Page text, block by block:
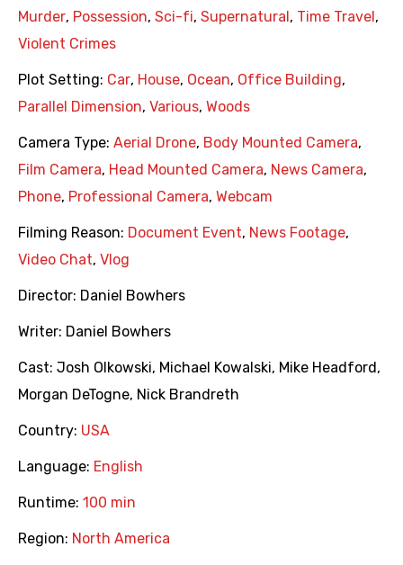
Murder, Possession, Sci-fi, Supernatural , Time Travel ,
Violent Crimes
Plot Setting: Car, House, Ocean, Office Building,
Parallel Dimension, Various, Woods
Camera Type: Aerial Drone, Body Mounted Camera,
Film Camera, Head Mounted Camera, News Camera,
Phone, Professional Camera, Webcam
Filming Reason: Document Event, News Footage,
Video Chat, Vlog
Director: Daniel Bowhers
Writer: Daniel Bowhers
Cast: Josh Olkowski, Michael Kowalski, Mike Headford ,
Morgan DeTogne, Nick Brandreth
Country: USA
Language: English
Runtime: 100 min
Region: North America